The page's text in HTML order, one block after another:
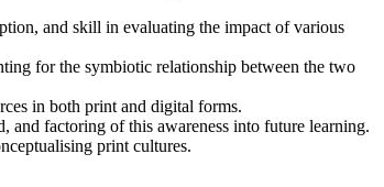
and skill in evaluating the impact of various
for the symbiotic relationship between the two
in both print and digital forms.
and factoring of this awareness into future learning.
print cultures.